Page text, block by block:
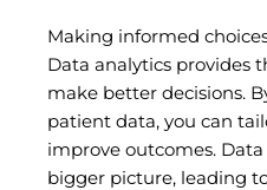
Making informed
Data analytics provides
make better decisions.
patient data, you can
improve outcomes.
bigger picture, leading